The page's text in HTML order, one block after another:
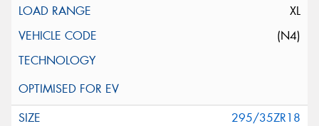
XL
(N4)
295/35ZR18